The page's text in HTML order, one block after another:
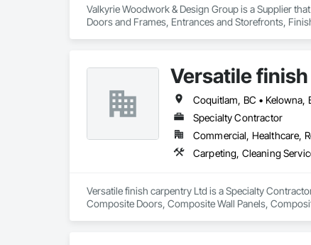
Valkyrie Woodwork & Design Group is a Supplier
Doors and Frames, Entrances and Storefronts,
Versatile
Specialty Contractor
Commercial, Healthcare,
Versatile finish carpentry Ltd is a Specialty
Composite Doors, Composite Wall Panels,